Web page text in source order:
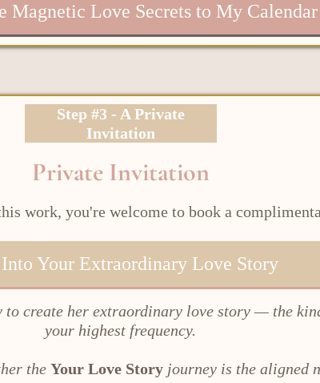
Magnetic Love Secrets to My Calendar
Step #3 - A Private
Invitation
Private Invitation
work, you're welcome to book a
Into Your Extraordinary Love Story
create her extraordinary love story — the
your highest frequency.
the Your Love Story journey is the aligned